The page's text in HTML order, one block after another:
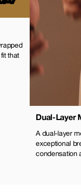
that
Dual-Layer
A dual-layer
exceptional
condensation